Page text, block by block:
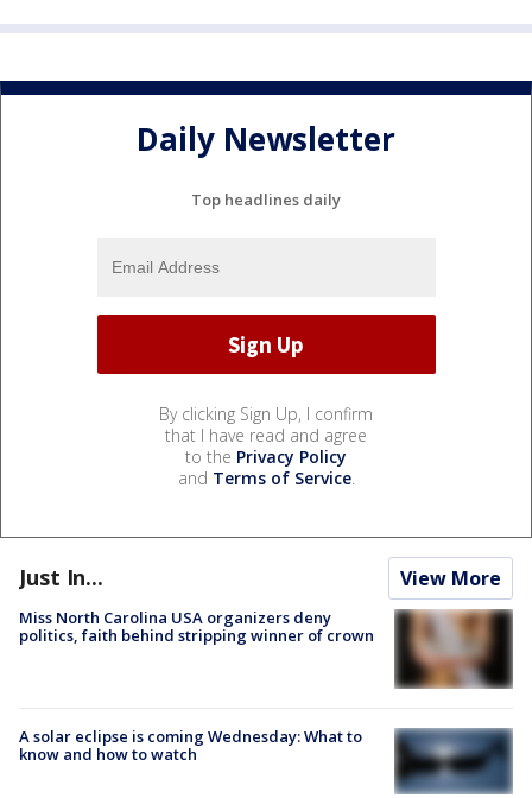
Daily Newsletter
Top headlines daily
By clicking Sign Up, I confirm
that I have read and agree
to the Privacy Policy
and Terms of Service.
Just In... View More
Miss North Carolina USA organizers deny
politics, faith behind stripping winner of crown
A solar eclipse is coming Wednesday: What to
know and how to watch